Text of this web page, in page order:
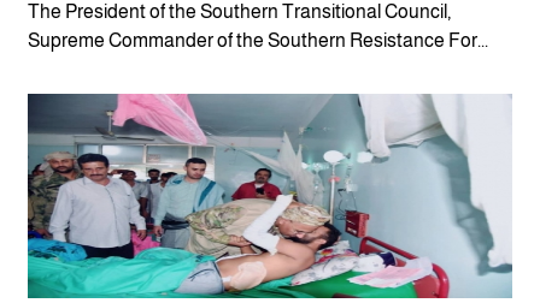
The President of the Southern Transitional Council,
Supreme Commander of the Southern Resistance For...